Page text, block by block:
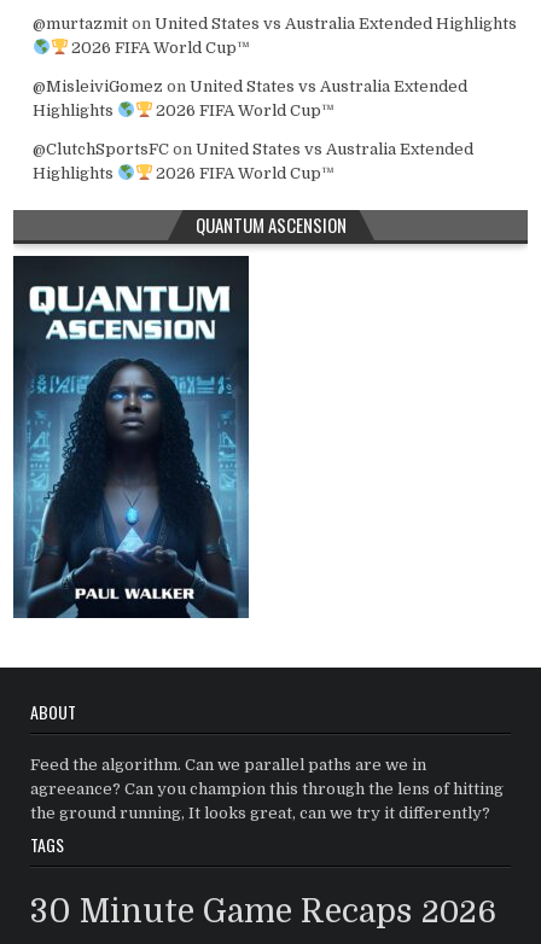
@murtazmiton United States vs Australia Extended Highlights
2026 FIFA World Cup™
@MisleiviGomez on United States vs Australia Extended
Highlights
2026 FIFA World Cup™
@ClutchSportsFCon United States vs Australia Extended
Highlights
2026 FIFA World Cup™
QUANTUM ASCENSION
ABOUT
Feed the algorithm. Can we parallel paths are we in
agreeance? Can you champion this through the lens of hitting
the ground running, It looks great, can we try it differently?
TAGS
30 Minute Game Recaps 2026